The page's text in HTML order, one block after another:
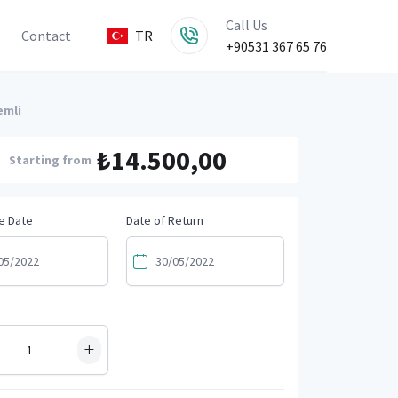
Contact TR
Call Us
+90531 367 65 76
Starting from ₺14.500,00
Date Date of Return
+